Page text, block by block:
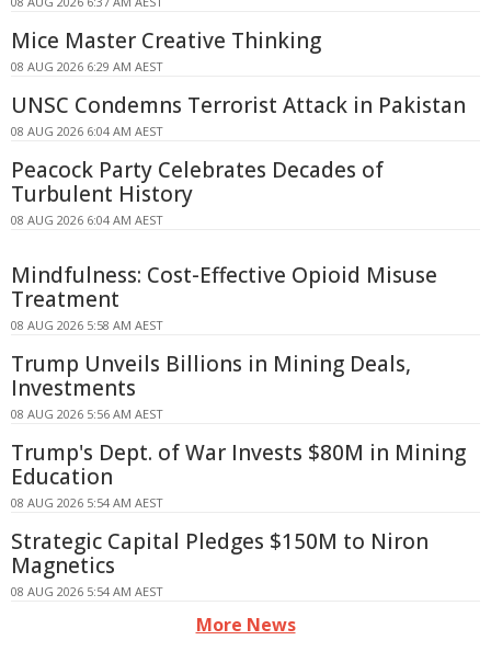
Mice Master Creative Thinking
08 AUG 2026 6:29 AM AEST
UNSC Condemns Terrorist Attack in Pakistan
08 AUG 2026 6:04 AM AEST
Peacock Party Celebrates Decades of
Turbulent History
08 AUG 2026 6:04 AM AEST
Mindfulness: Cost-Effective Opioid Misuse
Treatment
08 AUG 2026 5:58 AM AEST
Trump Unveils Billions in Mining Deals,
Investments
08 AUG 2026 5:56 AM AEST
Trump's Dept. of War Invests $80M in Mining
Education
08 AUG 2026 5:54 AM AEST
Strategic Capital Pledges $150M to Niron
Magnetics
08 AUG 2026 5:54 AM AEST
More News